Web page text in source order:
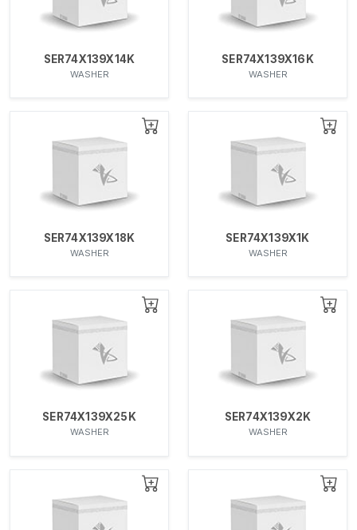
SER74X139X14K
WASHER
SER74X139X16K
WASHER
SER74X139X18K
WASHER
SER74X139X1K
WASHER
SER74X139X25K
WASHER
SER74X139X2K
WASHER